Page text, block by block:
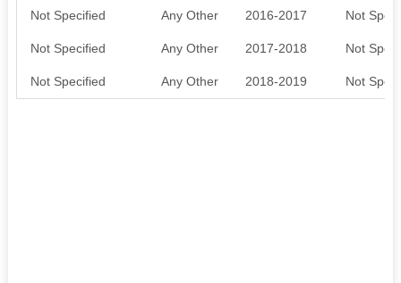
Not Specified Any Other 2016-2017 Not
Not Specified Any Other 2017-2018 Not
Not Specified Any Other 2018-2019 Not